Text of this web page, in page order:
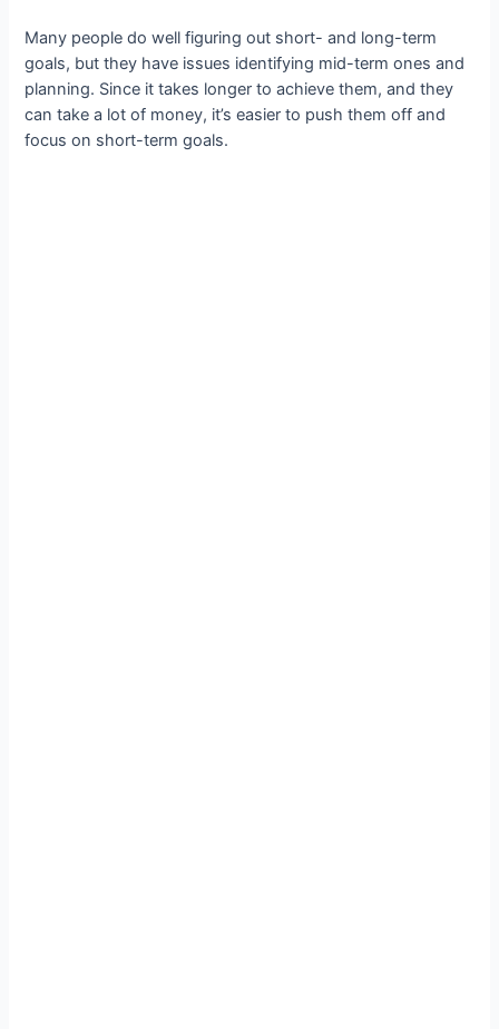
Many people do well figuring out short- and long-term
goals, but they have issues identifying mid-term ones and
planning. Since it takes longer to achieve them, and they
can take a lot of money, it’s easier to push them off and
focus on short-term goals.